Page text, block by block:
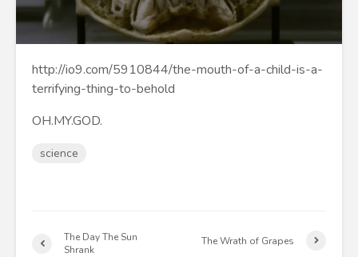
http://io9.com/5910844/the-mouth-of-a-child-is-a-
terrifying-thing-to-behold
OH.MY.GOD.
science
The Day The Sun
Shrank
The Wrath of Grapes